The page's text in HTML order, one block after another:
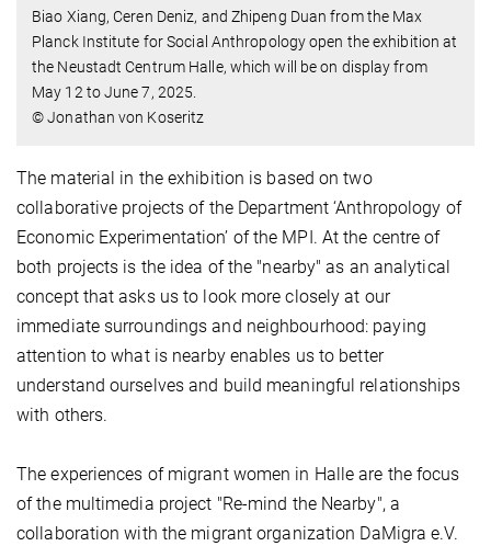
Biao Xiang, Ceren Deniz, and Zhipeng Duan from the Max
Planck Institute for Social Anthropology open the exhibition at
the Neustadt Centrum Halle, which will be on display from
May 12 to June 7, 2025.
© Jonathan von Koseritz
The material in the exhibition is based on two
collaborative projects of the Department ‘Anthropology of
Economic Experimentation’ of the MPI. At the centre of
both projects is the idea of the "nearby" as an analytical
concept that asks us to look more closely at our
immediate surroundings and neighbourhood: paying
attention to what is nearby enables us to better
understand ourselves and build meaningful relationships
with others.
The experiences of migrant women in Halle are the focus
of the multimedia project "Re-mind the Nearby", a
collaboration with the migrant organization DaMigra e.V.